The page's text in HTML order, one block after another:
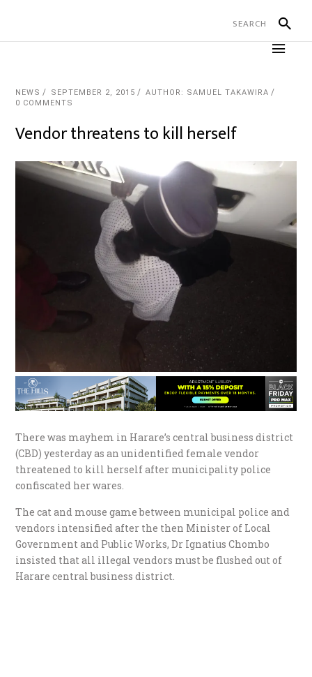
NEWS SEPTEMBER 2, 2015
AUTHOR: SAMUEL TAKAWIRA
0 COMMENTS
Vendor threatens to kill herself
There was mayhem in Harare’s central business district
(CBD) yesterday as an unidentified female vendor
threatened to kill herself after municipality police
confiscated her wares.
The cat and mouse game between municipal police and
vendors intensified after the then Minister of Local
Government and Public Works, Dr Ignatius Chombo
insisted that all illegal vendors must be flushed out of
Harare central business district.